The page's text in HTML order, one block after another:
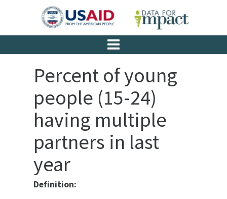
Percent of young
people (15-24)
having multiple
partners in last
year
Definition: